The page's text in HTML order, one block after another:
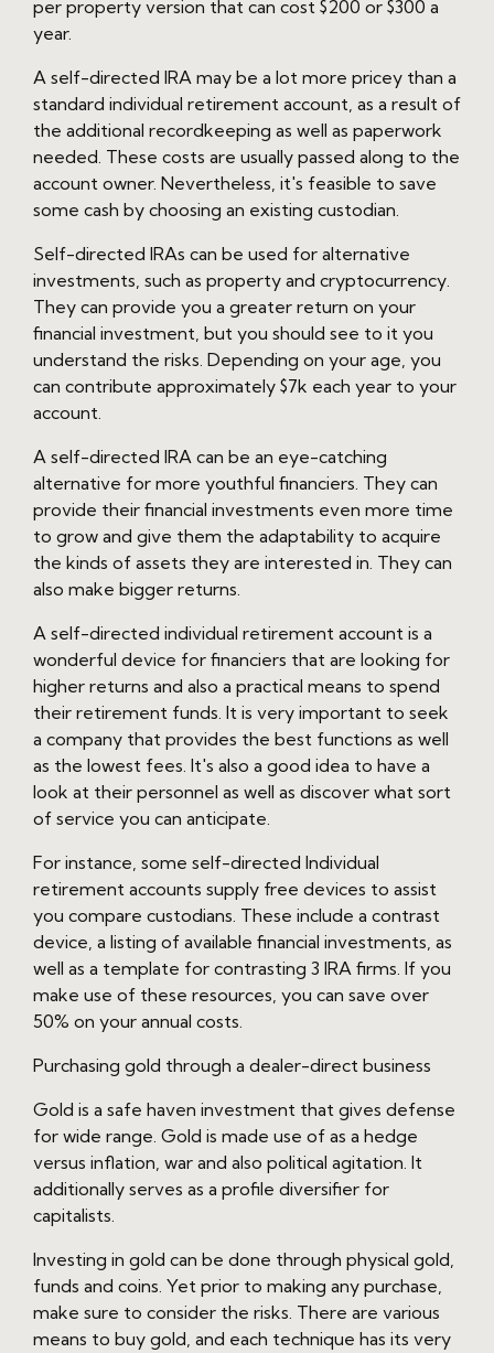
per property version that can cost $200 or $300 a
year.
A self-directed IRA may be a lot more pricey than a
standard individual retirement account, as a result of
the additional recordkeeping as well as paperwork
needed. These costs are usually passed along to the
account owner. Nevertheless, it's feasible to save
some cash by choosing an existing custodian.
Self-directed IRAs can be used for alternative
investments, such as property and cryptocurrency.
They can provide you a greater return on your
financial investment, but you should see to it you
understand the risks. Depending on your age, you
can contribute approximately $7k each year to your
account.
A self-directed IRA can be an eye-catching
alternative for more youthful financiers. They can
provide their financial investments even more time
to grow and give them the adaptability to acquire
the kinds of assets they are interested in. They can
also make bigger returns.
A self-directed individual retirement account is a
wonderful device for financiers that are looking for
higher returns and also a practical means to spend
their retirement funds. It is very important to seek
a company that provides the best functions as well
as the lowest fees. It's also a good idea to have a
look at their personnel as well as discover what sort
of service you can anticipate.
For instance, some self-directed Individual
retirement accounts supply free devices to assist
you compare custodians. These include a contrast
device, a listing of available financial investments, as
well as a template for contrasting 3 IRA firms. If you
make use of these resources, you can save over
50% on your annual costs.
Purchasing gold through a dealer-direct business
Gold is a safe haven investment that gives defense
for wide range. Gold is made use of as a hedge
versus inflation, war and also political agitation. It
additionally serves as a profile diversifier for
capitalists.
Investing in gold can be done through physical gold,
funds and coins. Yet prior to making any purchase,
make sure to consider the risks. There are various
means to buy gold, and each technique has its very